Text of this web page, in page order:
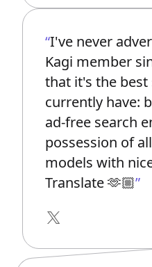
I've never
Kagi member
that it's the
currently have:
ad-free search
possession of
models with
Translate 🫶🏼
X